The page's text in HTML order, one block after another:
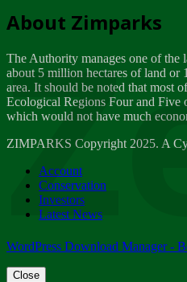
Dealer of Specially
Wednesday, March 21
A Guide to Tracking
Thursday, March 15
Friday, March 2
ZIMPARKS - 23
Friday, February 23
About Zimparks
The Authority manages one of the
about 5 million hectares of land or
area. It should be noted that most
Ecological Regions Four and Five
which would not have much
ZIMPARKS Copyright 2025. A
Account
Conservation
Investors
Latest News
WordPress Download Manager -
Close